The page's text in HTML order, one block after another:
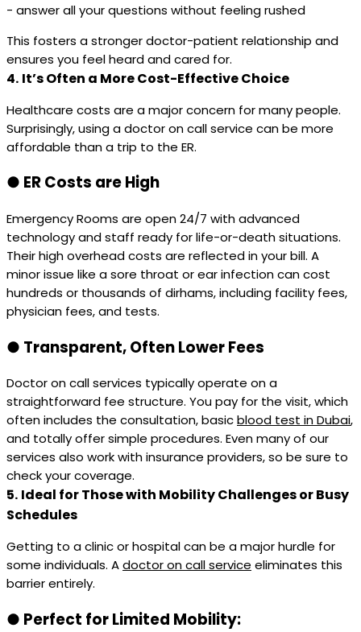
- answer all your questions without feeling rushed
This fosters a stronger doctor-patient relationship and
ensures you feel heard and cared for.
4. It’s Often a More Cost-Effective Choice
Healthcare costs are a major concern for many people.
Surprisingly, using a doctor on call service can be more
affordable than a trip to the ER.
● ER Costs are High
Emergency Rooms are open 24/7 with advanced
technology and staff ready for life-or-death situations.
Their high overhead costs are reflected in your bill. A
minor issue like a sore throat or ear infection can cost
hundreds or thousands of dirhams, including facility fees,
physician fees, and tests.
● Transparent, Often Lower Fees
Doctor on call services typically operate on a
straightforward fee structure. You pay for the visit, which
often includes the consultation, basicblood test in Dubai,
and totally offer simple procedures. Even many of our
services also work with insurance providers, so be sure to
check your coverage.
5. Ideal for Those with Mobility Challenges or Busy
Schedules
Getting to a clinic or hospital can be a major hurdle for
some individuals. Adoctor on call service eliminates this
barrier entirely.
● Perfect for Limited Mobility: